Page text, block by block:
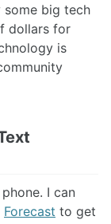
some big tech
dollars for
is
I can
Forecast to get